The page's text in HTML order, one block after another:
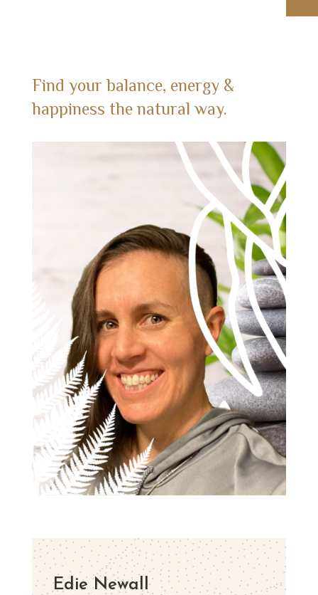
Find your balance, energy &
happiness the natural way.
Edie Newall